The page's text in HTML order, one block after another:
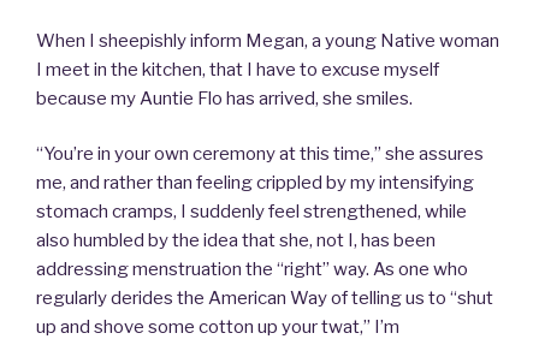
When I sheepishly inform Megan, a young Native woman
I meet in the kitchen, that I have to excuse myself
because my Auntie Flo has arrived, she smiles.
“You’re in your own ceremony at this time,” she assures
me, and rather than feeling crippled by my intensifying
stomach cramps, I suddenly feel strengthened, while
also humbled by the idea that she, not I, has been
addressing menstruation the “right” way. As one who
regularly derides the American Way of telling us to “shut
up and shove some cotton up your twat,” I’m